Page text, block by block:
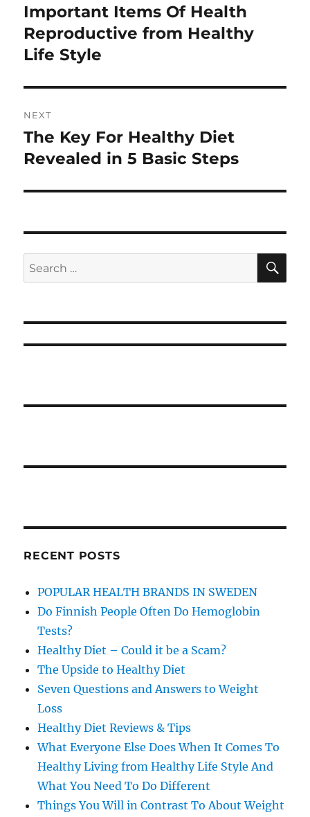
navigation
Previous
post:
Important Items Of Health
Reproductive from Healthy
Life Style
NEXT
Next
post:
The Key For Healthy Diet
Revealed in 5 Basic Steps
Search
for:
RECENT POSTS
POPULAR HEALTH BRANDS IN SWEDEN
Do Finnish People Often Do Hemoglobin
Tests?
Healthy Diet – Could it be a Scam?
The Upside to Healthy Diet
Seven Questions and Answers to Weight
Loss
Healthy Diet Reviews & Tips
What Everyone Else Does When It Comes To
Healthy Living from Healthy Life Style And
What You Need To Do Different
Things You Will in Contrast To About Weight